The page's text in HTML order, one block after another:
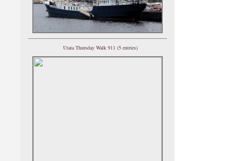
Utata Thursday Walk 911 (5 entries)